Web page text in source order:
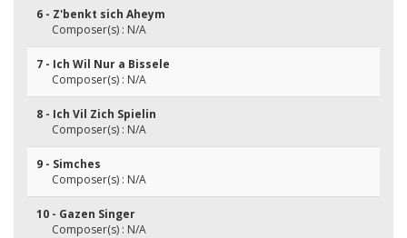
6 - Z'benkt sich Aheym
Composer(s) : N/A
7 - Ich Wil Nur a Bissele
Composer(s) : N/A
8 - Ich Vil Zich Spielin
Composer(s) : N/A
9 - Simches
Composer(s) : N/A
10 - Gazen Singer
Composer(s) : N/A